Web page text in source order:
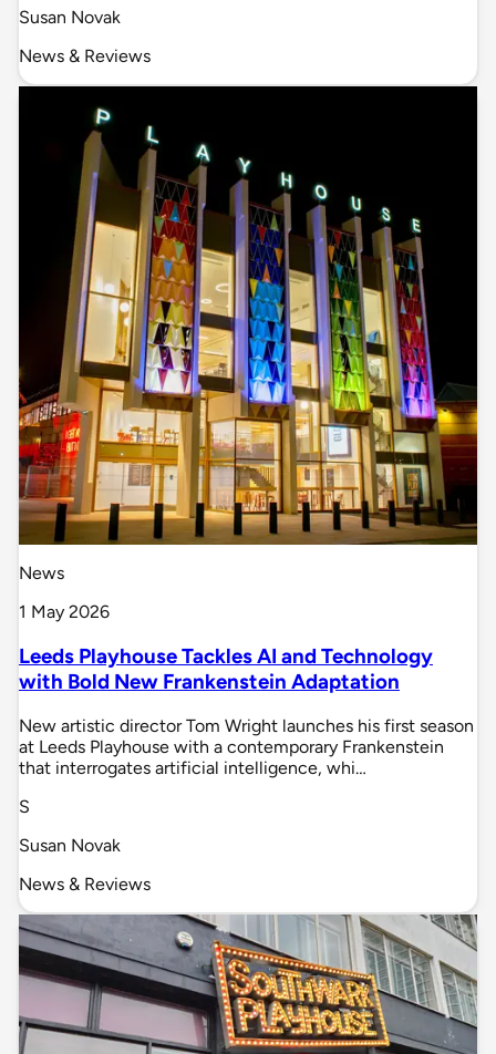
Susan Novak
News & Reviews
News
1 May 2026
Leeds Playhouse Tackles AI and Technology
with Bold New Frankenstein Adaptation
New artistic director Tom Wright launches his first season
at Leeds Playhouse with a contemporary Frankenstein
that interrogates artificial intelligence, whi…
S
Susan Novak
News & Reviews